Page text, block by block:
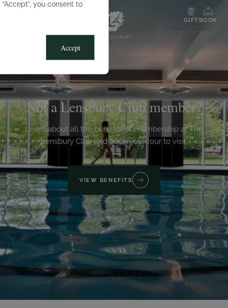
you consent to
Accept
GIFT BOOK
Not a Lensbury Club member?
Learn about all the benefits of membership at The
Lensbury Club and book your tour to visit.
VIEW BENEFITS